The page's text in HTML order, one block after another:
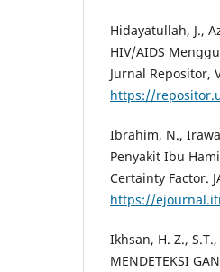
Hidayatullah, J.,
HIV/AIDS
Jurnal Repositor,
https://
Ibrahim, N.,
Penyakit Ibu
Certainty Factor.
https://
Ikhsan, H. Z.,
MENDETEKSI